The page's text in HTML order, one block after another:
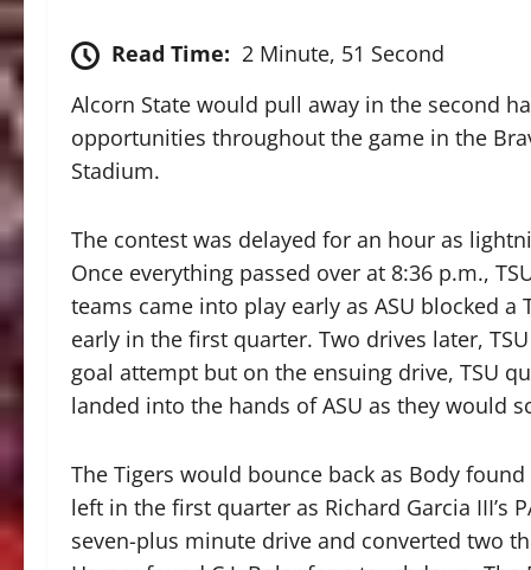
Read Time: 2 Minute, 51 Second
Alcorn State would pull away in the second
opportunities throughout the game in the
Stadium.
The contest was delayed for an hour as
Once everything passed over at 8:36 p.m.,
teams came into play early as ASU blocked
early in the first quarter. Two drives later,
goal attempt but on the ensuing drive, TSU
landed into the hands of ASU as they would
The Tigers would bounce back as Body
left in the first quarter as Richard Garcia III’s
seven-plus minute drive and converted two